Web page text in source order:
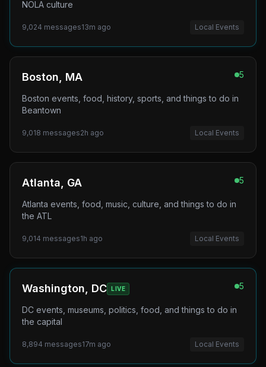
NOLA culture
9,024 messages13m ago Local Events
Boston, MA 5
Boston events, food, history, sports, and things to do in
Beantown
9,018 messages2h ago Local Events
Atlanta, GA 5
Atlanta events, food, music, culture, and things to do in
the ATL
9,014 messages1h ago Local Events
Washington, DC LIVE 5
DC events, museums, politics, food, and things to do in
the capital
8,894 messages17m ago Local Events